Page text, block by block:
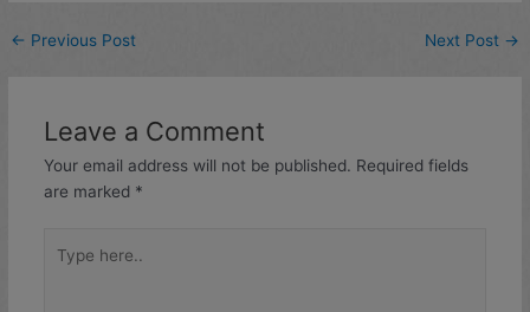
← Previous Post Next Post →
Leave a Comment
Your email address will not be published. Required fields
are marked *
here..